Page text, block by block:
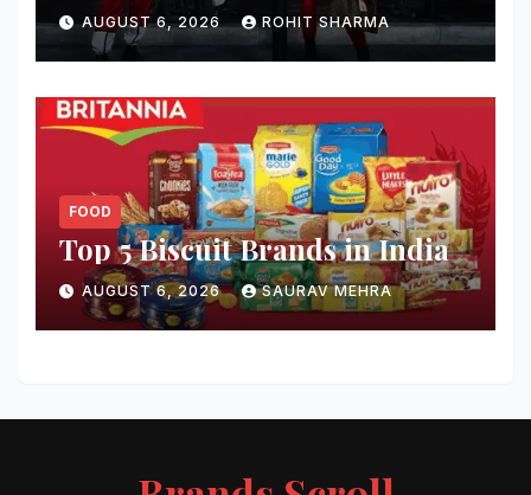
AUGUST 6, 2026 ROHIT SHARMA
FOOD
Top 5 Biscuit Brands in India
AUGUST 6, 2026 SAURAV MEHRA